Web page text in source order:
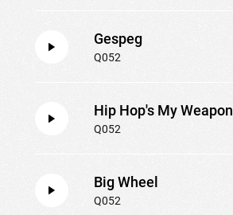
Gespeg
Q052
Hip Hop's My Weapon
Q052
Big Wheel
Q052